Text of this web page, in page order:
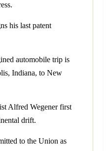
his last patent
automobile trip is
Indiana, to New
Alfred Wegener first
drift.
to the Union as